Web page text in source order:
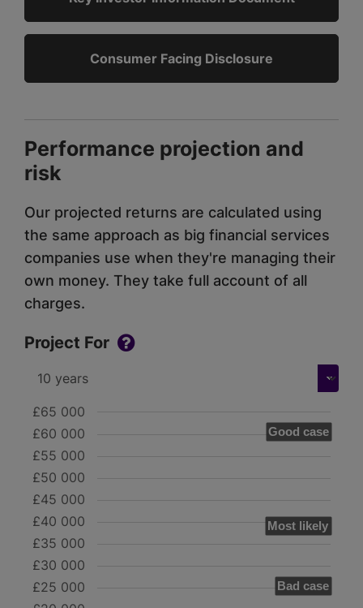
Consumer Facing Disclosure
Performance projection and
risk
Our projected returns are calculated using
the same approach as big financial services
companies use when they're managing their
own money. They take full account of all
charges.
Project For
Good case
Most likely
Bad case
£25 000
£30 000
£35 000
£40 000
£45 000
£50 000
£55 000
£60 000
£65 000